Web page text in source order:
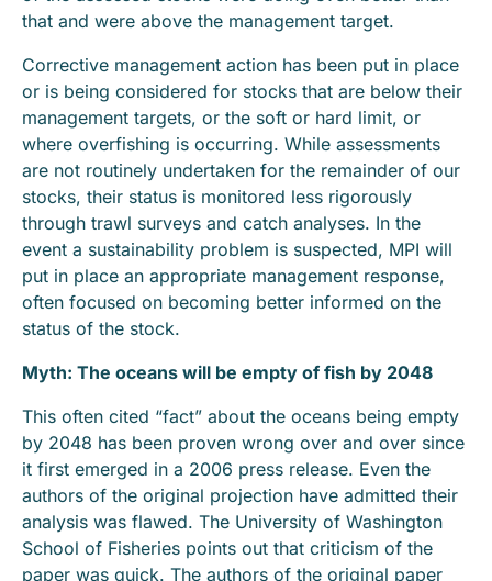
that and were above the management target.
Corrective management action has been put in place
or is being considered for stocks that are below their
management targets, or the soft or hard limit, or
where overfishing is occurring. While assessments
are not routinely undertaken for the remainder of our
stocks, their status is monitored less rigorously
through trawl surveys and catch analyses. In the
event a sustainability problem is suspected, MPI will
put in place an appropriate management response,
often focused on becoming better informed on the
status of the stock.
Myth: The oceans will be empty of fish by 2048
This often cited “fact” about the oceans being empty
by 2048 has been proven wrong over and over since
it first emerged in a 2006 press release. Even the
authors of the original projection have admitted their
analysis was flawed. The University of Washington
School of Fisheries points out that criticism of the
paper was quick. The authors of the original paper